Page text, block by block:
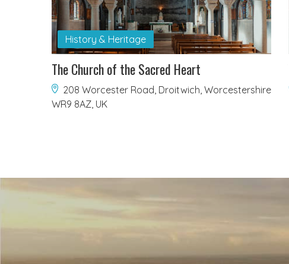
History & Heritage
The Church of the Sacred Heart
208 Worcester Road, Droitwich, Worcestershire
WR9 8AZ, UK